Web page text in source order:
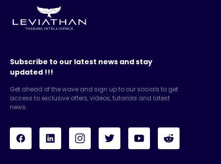
Subscribe to our latest news and stay
updated !!!
Get ahead of the wave and sign up to our socials to get
access to exclusive offers, videos, tutorials and latest
news.